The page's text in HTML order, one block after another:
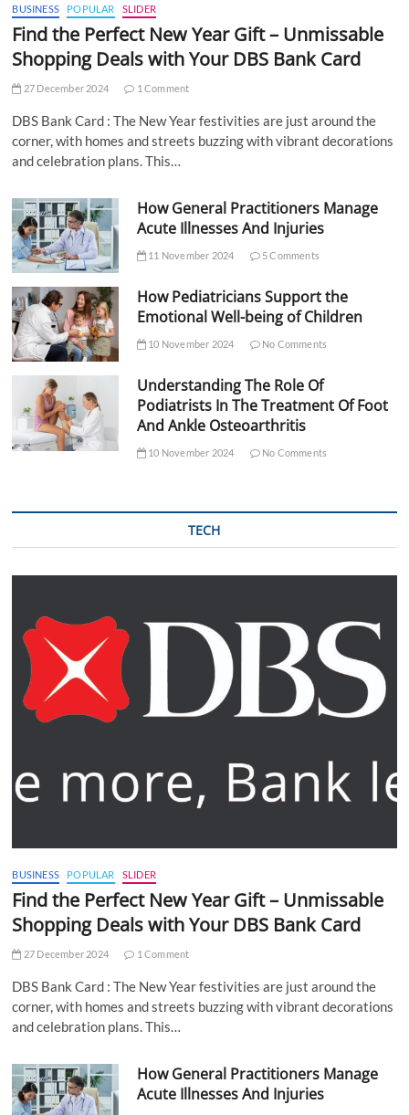
BUSINESS POPULAR SLIDER
Find the Perfect New Year Gift – Unmissable
Shopping Deals with Your DBS Bank Card
27 December 2024 1 Comment
DBS Bank Card : The New Year festivities are just around the
corner, with homes and streets buzzing with vibrant decorations
and celebration plans. This…
How General Practitioners Manage
Acute Illnesses And Injuries
11 November 2024 5 Comments
How Pediatricians Support the
Emotional Well-being of Children
10 November 2024 No Comments
Understanding The Role Of
Podiatrists In The Treatment Of Foot
And Ankle Osteoarthritis
10 November 2024 No Comments
TECH
BUSINESS POPULAR SLIDER
Find the Perfect New Year Gift – Unmissable
Shopping Deals with Your DBS Bank Card
27 December 2024 1 Comment
DBS Bank Card : The New Year festivities are just around the
corner, with homes and streets buzzing with vibrant decorations
and celebration plans. This…
How General Practitioners Manage
Acute Illnesses And Injuries